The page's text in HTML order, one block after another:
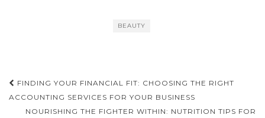
BEAUTY
Post
navigation
FINDING YOUR FINANCIAL FIT: CHOOSING THE RIGHT
ACCOUNTING SERVICES FOR YOUR BUSINESS
NOURISHING THE FIGHTER WITHIN: NUTRITION TIPS FOR